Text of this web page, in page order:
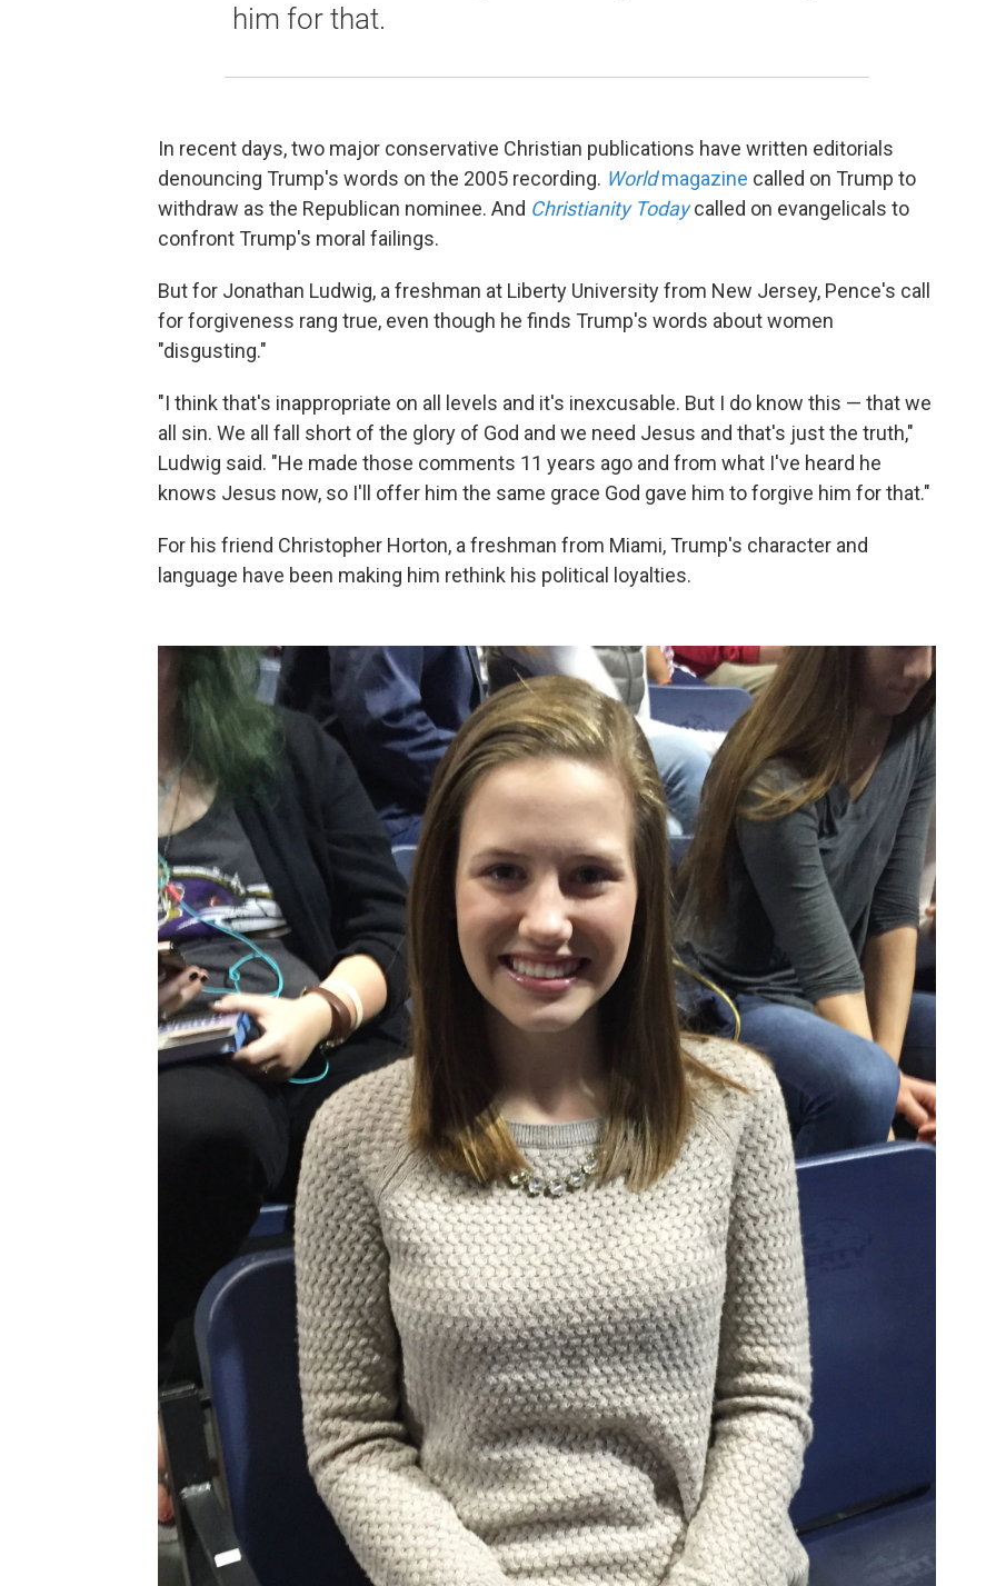
him for that.
In recent days, two major conservative Christian publications have written editorials
denouncing Trump's words on the 2005 recording. Worldmagazine called on Trump to
withdraw as the Republican nominee. And Christianity Todaycalled on evangelicals to
confront Trump's moral failings.
But for Jonathan Ludwig, a freshman at Liberty University from New Jersey, Pence's call
for forgiveness rang true, even though he finds Trump's words about women
"disgusting."
"I think that's inappropriate on all levels and it's inexcusable. But I do know this — that we
all sin. We all fall short of the glory of God and we need Jesus and that's just the truth,"
Ludwig said. "He made those comments 11 years ago and from what I've heard he
knows Jesus now, so I'll offer him the same grace God gave him to forgive him for that."
For his friend Christopher Horton, a freshman from Miami, Trump's character and
language have been making him rethink his political loyalties.